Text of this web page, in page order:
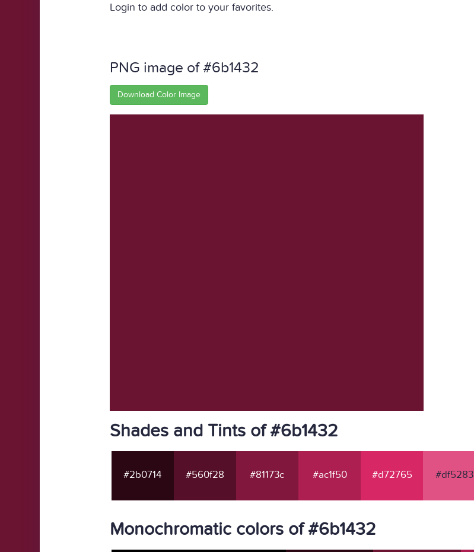
Login to add color to your favorites.
PNG image of #6b1432
Download Color Image
Shades and Tints of #6b1432
#2b0714 #560f28 #81173c #ac1f50 #d72765 #df5283
Monochromatic colors of #6b1432